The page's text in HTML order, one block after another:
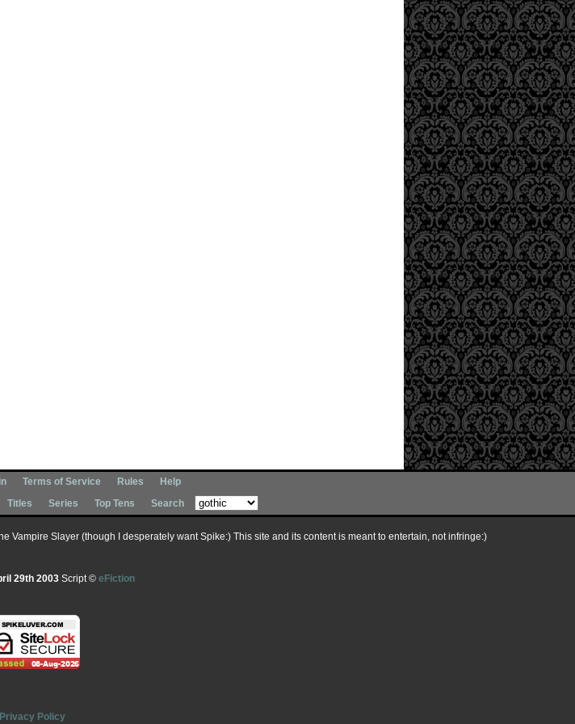
Terms of Service Rules
Help
Titles Series Top Tens Search
Vampire Slayer (though I desperately want Spike:) This site and its content is meant to entertain, not infringe:)
29th 2003Script © eFiction
Privacy Policy